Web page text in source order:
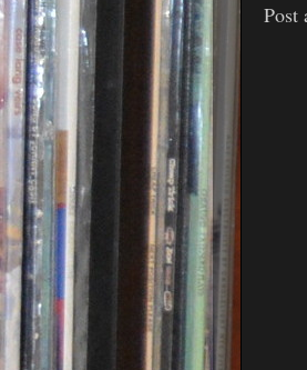
Post